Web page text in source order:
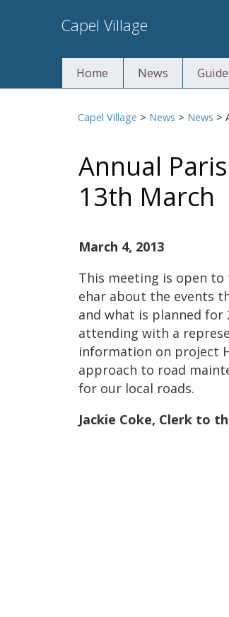
to
Capel Village
Home News
Capel Village > News > News >
Annual
13th March
March 4, 2013
This meeting is open
ehar about the events
and what is planned for
attending with a
information on project
approach to road
for our local roads.
Jackie Coke, Clerk to